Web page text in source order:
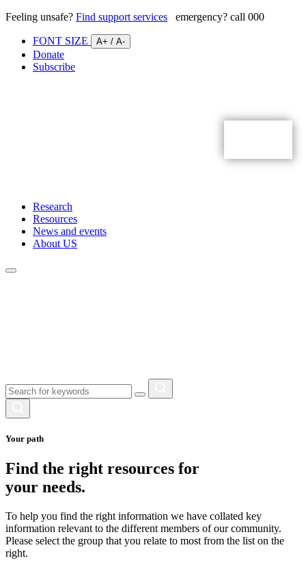
Feeling unsafe? Find support services emergency? call 000
FONT SIZE A+ / A-
Donate
Subscribe
Research
Resources
News and events
About US
Your path
Find the right resources for
your needs.
To help you find the right information we have collated key
information relevant to the different members of our community.
Please select the group that you relate to most from the list on the
right.